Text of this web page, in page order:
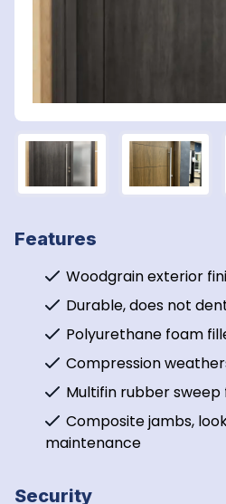
Features
Woodgrain exterior
Durable, does not
Polyurethane foam
Compression
Multifin rubber
Composite jambs,
maintenance
Security